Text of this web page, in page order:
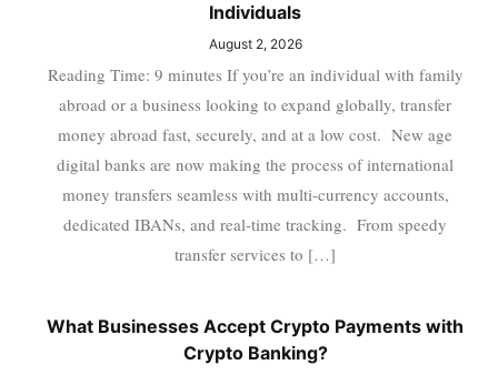
Individuals
August 2, 2026
Reading Time: 9 minutes If you’re an individual with family
abroad or a business looking to expand globally, transfer
money abroad fast, securely, and at a low cost. New age
digital banks are now making the process of international
money transfers seamless with multi-currency accounts,
dedicated IBANs, and real-time tracking. From speedy
transfer services to […]
What Businesses Accept Crypto Payments with
Crypto Banking?